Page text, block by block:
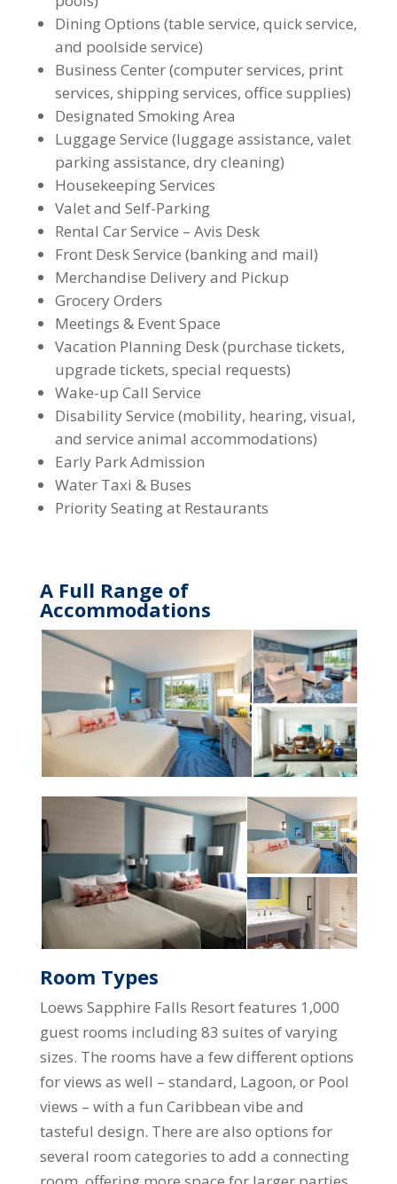
Dining Options (table service, quick service,
and poolside service)
Business Center (computer services, print
services, shipping services, office supplies)
Designated Smoking Area
Luggage Service (luggage assistance, valet
parking assistance, dry cleaning)
Housekeeping Services
Valet and Self-Parking
Rental Car Service – Avis Desk
Front Desk Service (banking and mail)
Merchandise Delivery and Pickup
Grocery Orders
Meetings & Event Space
Vacation Planning Desk (purchase tickets,
upgrade tickets, special requests)
Wake-up Call Service
Disability Service (mobility, hearing, visual,
and service animal accommodations)
Early Park Admission
Water Taxi & Buses
Priority Seating at Restaurants
A Full Range of
Accommodations
Room Types
Loews Sapphire Falls Resort features 1,000
guest rooms including 83 suites of varying
sizes. The rooms have a few different options
for views as well – standard, Lagoon, or Pool
views – with a fun Caribbean vibe and
tasteful design. There are also options for
several room categories to add a connecting